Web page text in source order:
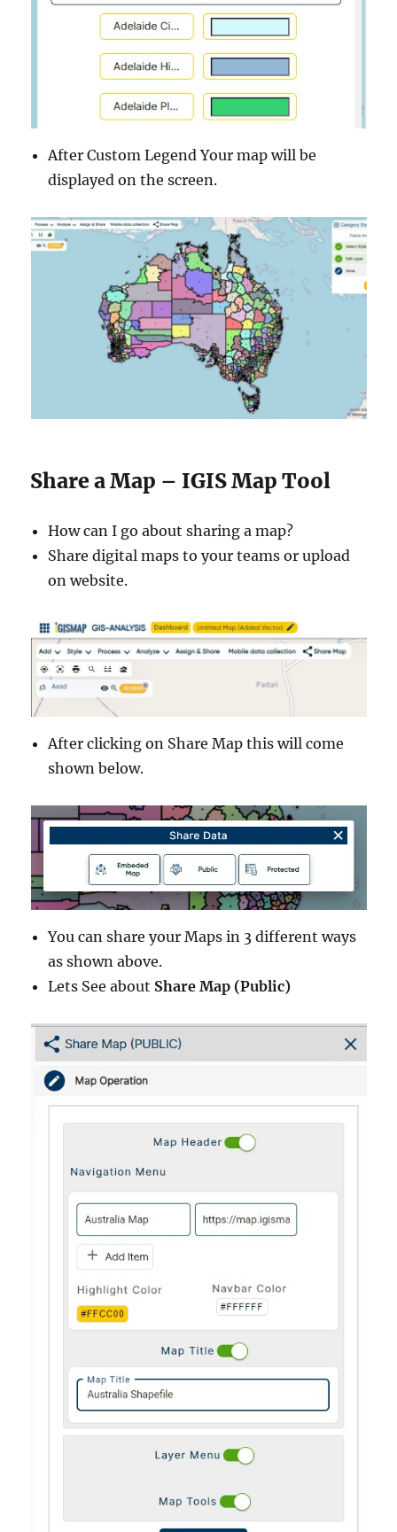
After Custom Legend Your map will be
displayed on the screen.
Share a Map – IGIS Map Tool
How can I go about sharing a map?
Share digital maps to your teams or upload
on website.
After clicking on Share Map this will come
shown below.
You can share your Maps in 3 different ways
as shown above.
Lets See about Share Map (Public)